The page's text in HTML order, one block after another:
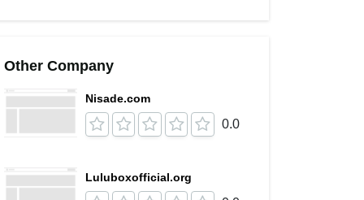
Other Company
Nisade.com
0.0
Luluboxofficial.org